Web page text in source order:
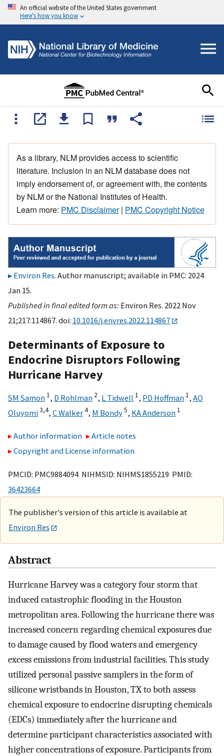
An official website of the United States government
Here's how you know
As a library, NLM provides access to scientific
literature. Inclusion in an NLM database does not
imply endorsement of, or agreement with, the contents
by NLM or the National Institutes of Health.
Learn more: PMC Disclaimer| PMC Copyright Notice
Environ Res. Author manuscript; available in PMC: 2024
Jan 15.
Published in final edited form as: Environ Res. 2022 Nov
21;217:114867. doi: 10.1016/j.envres.2022.114867
Determinants of Exposure to
Endocrine Disruptors Following
Hurricane Harvey
SM Samon 1, D Rohlman 2, L Tidwell 1, PD Hoffman 1, AO
Oluyomi3,4, C Walker4, M Bondy5, KA Anderson 1
Author information
Article notes
Copyright and License information
PMCID: PMC9884094 NIHMSID: NIHMS1855219 PMID:
36423664
The publisher's version of this article is available at
Environ Res
Abstract
Hurricane Harvey was a category four storm that
induced catastrophic flooding in the Houston
metropolitan area. Following the hurricane there was
increased concern regarding chemical exposures due
to damage caused by flood waters and emergency
excess emissions from industrial facilities. This study
utilized personal passive samplers in the form of
silicone wristbands in Houston, TX to both assess
chemical exposure to endocrine disrupting chemicals
(EDCs) immediately after the hurricane and
determine participant characteristics associated with
higher concentrations of exposure. Participants from